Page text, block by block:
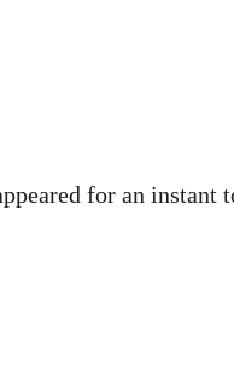
for an instant